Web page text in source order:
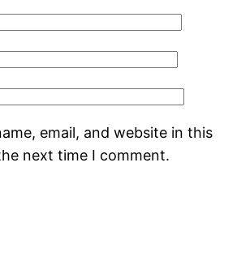
email, and website in this
next time I comment.